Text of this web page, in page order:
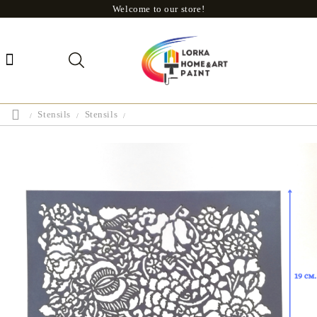
Welcome to our store!
Stensils Stensils